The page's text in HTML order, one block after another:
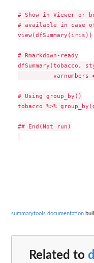
# Show in Viewer
# available in case
view(dfSummary(iris))
# Rmarkdown-ready
dfSummary(tobacco,
varnumbers
# Using group_by()
tobacco %>%
## End(Not run)
summarytools documentation
Related to